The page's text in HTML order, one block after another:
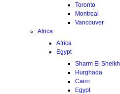
Toronto
Montreal
Vancouver
Africa
Africa
Egypt
Sharm El Sheikh
Hurghada
Cairo
Egypt